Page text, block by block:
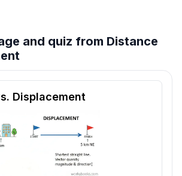
and quiz from Distance
and comprehension quiz preview
Displacement